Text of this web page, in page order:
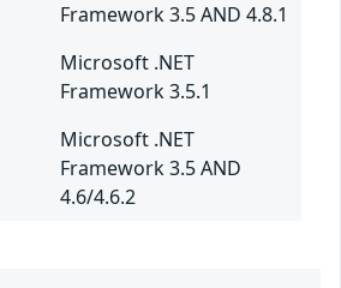
Framework 3.5 AND 4.8.1
Microsoft .NET
Framework 3.5.1
Microsoft .NET
Framework 3.5 AND
4.6/4.6.2